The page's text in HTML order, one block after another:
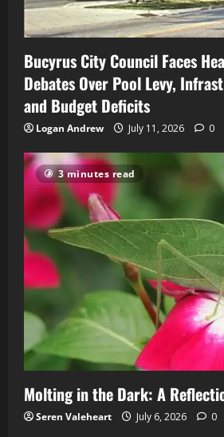
Bucyrus City Council Faces
Debates Over Pool Levy,
and Budget Deficits
Logan Andrew July 11, 2026 0
3 minutes read
Molting in the Dark: A
Seren Valeheart July 6, 2026 0